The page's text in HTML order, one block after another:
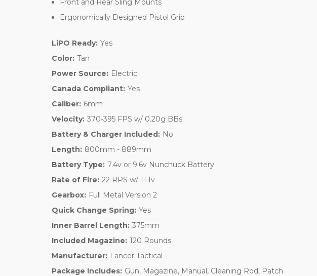
Front and Rear Sling Mounts
Ergonomically Designed Pistol Grip
LiPO Ready: Yes
Color: Tan
Power Source: Electric
Canada Compliant: Yes
Caliber: 6mm
Velocity: 370-395 FPS w/ 0.20g BBs
Battery & Charger Included: No
Length: 800mm - 889mm
Battery Type: 7.4v or 9.6v Nunchuck Battery
Rate of Fire: 22 RPS w/ 11.1v
Gearbox: Full Metal Version 2
Quick Change Spring: Yes
Inner Barrel Length: 375mm
Included Magazine: 120 Rounds
Manufacturer: Lancer Tactical
Package Includes: Gun, Magazine, Manual, Cleaning Rod, Patch